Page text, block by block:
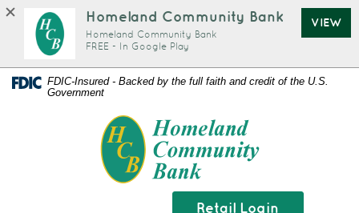
Homeland Community Bank
Homeland Community Bank
FREE - In Google Play
VIEW
Documents
Skip
Navigation
FDIC-Insured - Backed by the full faith and credit of the U.S.
Government
Retail Login